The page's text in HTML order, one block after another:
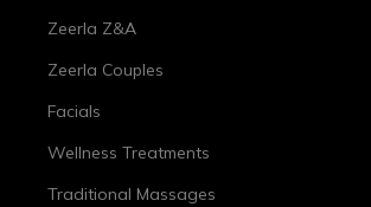
Zeerla Z&A
Zeerla Couples
Facials
Wellness Treatments
Traditional Massages